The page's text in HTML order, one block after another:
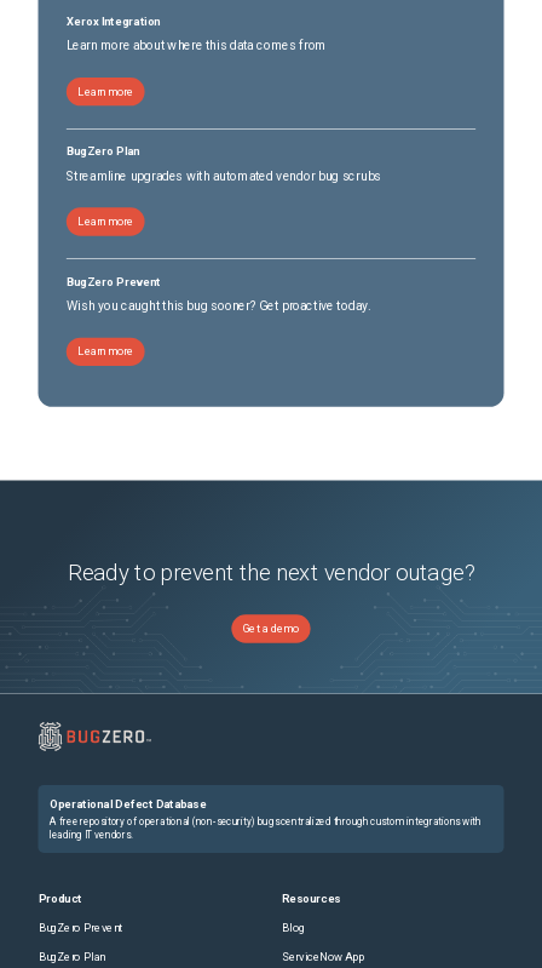
Xerox Integration
Learn more about where this data comes from
Learn more
BugZero Plan
Streamline upgrades with automated vendor bug scrubs
Learn more
BugZero Prevent
Wish you caught this bug sooner? Get proactive today.
Learn more
Ready to prevent the next vendor outage?
Get a demo
Operational Defect Database
A free repository of operational (non-security) bugs centralized through custom integrations with
leading IT vendors.
Product
BugZero Prevent
BugZero Plan
Resources
Blog
ServiceNow App